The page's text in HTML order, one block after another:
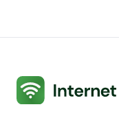
Internet Services